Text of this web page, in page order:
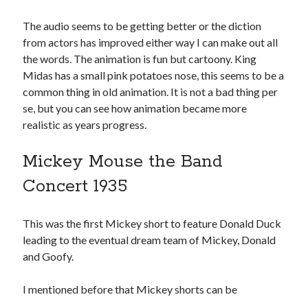
The audio seems to be getting better or the diction
from actors has improved either way I can make out all
the words. The animation is fun but cartoony. King
Midas has a small pink potatoes nose, this seems to be a
common thing in old animation. It is not a bad thing per
se, but you can see how animation became more
realistic as years progress.
Mickey Mouse the Band
Concert 1935
This was the first Mickey short to feature Donald Duck
leading to the eventual dream team of Mickey, Donald
and Goofy.
I mentioned before that Mickey shorts can be